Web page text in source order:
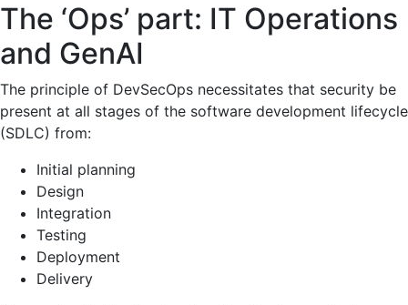
The ‘Ops’ part: IT Operations
and GenAI
The principle of DevSecOps necessitates that security be
present at all stages of the software development lifecycle
(SDLC) from:
Initial planning
Design
Integration
Testing
Deployment
Delivery